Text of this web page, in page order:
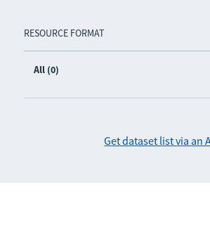
RESOURCE FORMAT
All (0)
Get dataset list via an